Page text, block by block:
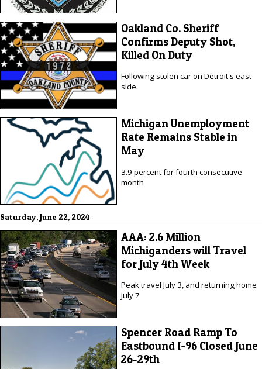
Oakland Co. Sheriff
Confirms Deputy Shot,
Killed On Duty
Following stolen car on Detroit's east
side.
Michigan Unemployment
Rate Remains Stable in
May
3.9 percent for fourth consecutive
month
Saturday, June 22, 2024
AAA: 2.6 Million
Michiganders will Travel
for July 4th Week
Peak travel July 3, and returning home
July 7
Spencer Road Ramp To
Eastbound I-96 Closed June
26-29th